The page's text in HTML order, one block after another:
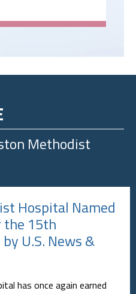
Methodist
Hospital Named
the 15th
U.S. News &
has once again earned